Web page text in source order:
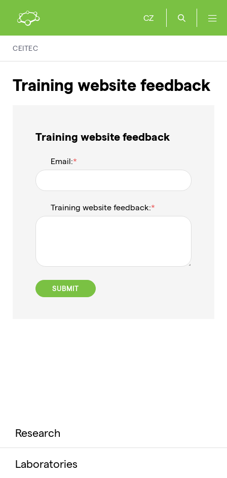
CZ
CEITEC
Training website feedback
Training website feedback
Email:
Training website feedback:
Research
Laboratories